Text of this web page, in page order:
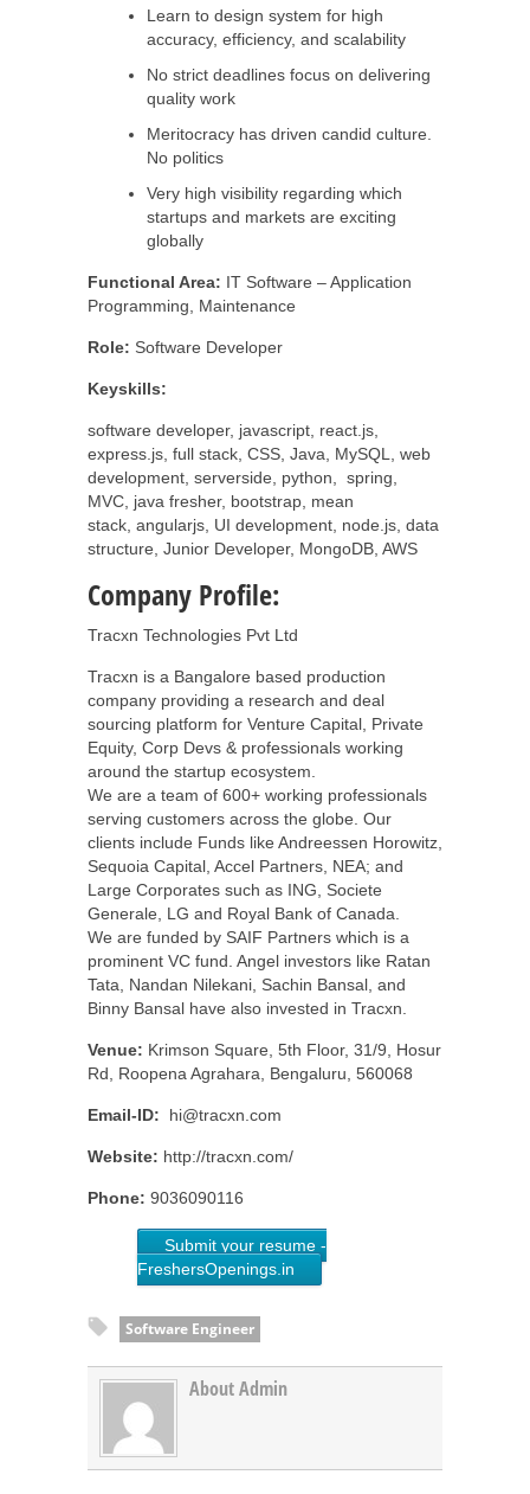
Learn to design system for high
accuracy, efficiency, and scalability
No strict deadlines focus on delivering
quality work
Meritocracy has driven candid culture.
No politics
Very high visibility regarding which
startups and markets are exciting
globally
Functional Area: IT Software – Application
Programming, Maintenance
Role: Software Developer
Keyskills:
software developer, javascript, react.js,
express.js, full stack, CSS, Java, MySQL, web
development, serverside, python, spring,
MVC, java fresher, bootstrap, mean
stack, angularjs, UI development, node.js, data
structure, Junior Developer, MongoDB, AWS
Company Profile:
Tracxn Technologies Pvt Ltd
Tracxn is a Bangalore based production
company providing a research and deal
sourcing platform for Venture Capital, Private
Equity, Corp Devs & professionals working
around the startup ecosystem.
We are a team of 600+ working professionals
serving customers across the globe. Our
clients include Funds like Andreessen Horowitz,
Sequoia Capital, Accel Partners, NEA; and
Large Corporates such as ING, Societe
Generale, LG and Royal Bank of Canada.
We are funded by SAIF Partners which is a
prominent VC fund. Angel investors like Ratan
Tata, Nandan Nilekani, Sachin Bansal, and
Binny Bansal have also invested in Tracxn.
Venue: Krimson Square, 5th Floor, 31/9, Hosur
Rd, Roopena Agrahara, Bengaluru, 560068
Email-ID: hi@tracxn.com
Website: http://tracxn.com/
Phone: 9036090116
Submit your resume -
FreshersOpenings.in
Software Engineer
About Admin